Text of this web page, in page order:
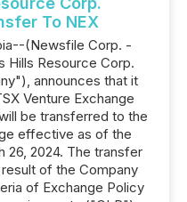
To NEX
(Newsfile Corp. -
Hills Resource Corp.
announces that it
Venture Exchange
be transferred to the
effective as of the
26, 2024. The transfer
of the Company
of Exchange Policy